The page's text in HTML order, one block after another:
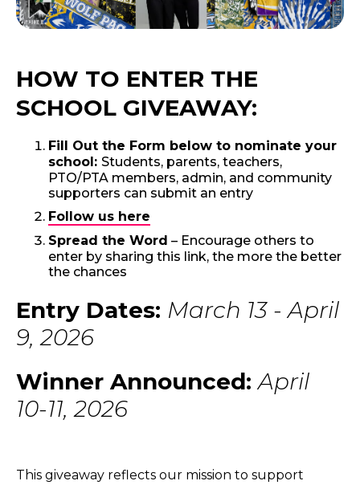
HOW TO ENTER THE
SCHOOL GIVEAWAY:
Fill Out the Form below to nominate your
school: Students, parents, teachers,
PTO/PTA members, admin, and community
supporters can submit an entry
Follow us here
Spread the Word – Encourage others to
enter by sharing this link, the more the better
the chances
Entry Dates: March 13 - April
9, 2026
Winner Announced:April
10-11, 2026
This giveaway reflects our mission to support